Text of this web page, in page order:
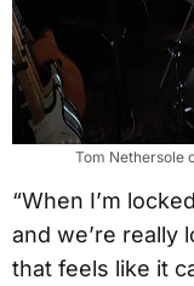
Tom Nethersole
“When I’m
and we’re really
that feels like it